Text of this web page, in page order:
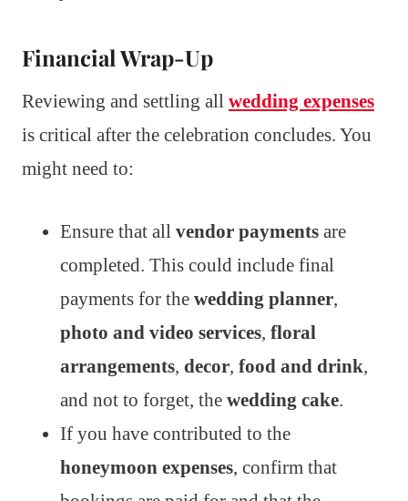
Financial Wrap-Up
Reviewing and settling all wedding expenses
is critical after the celebration concludes. You
might need to:
Ensure that all vendor payments are
completed. This could include final
payments for the wedding planner,
photo and video services, floral
arrangements, decor, food and drink,
and not to forget, the wedding cake.
If you have contributed to the
honeymoon expenses, confirm that